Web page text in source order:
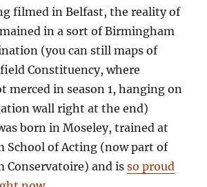
filmed in Belfast, the reality of
in a sort of Birmingham
(you can still maps of
Constituency, where
merced in season 1, hanging on
wall right at the end)
born in Moseley, trained at
School of Acting (now part of
Conservatoire) and isso proud